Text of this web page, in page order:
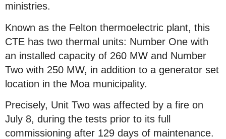
ministries.
Known as the Felton thermoelectric plant, this
CTE has two thermal units: Number One with
an installed capacity of 260 MW and Number
Two with 250 MW, in addition to a generator set
location in the Moa municipality.
Precisely, Unit Two was affected by a fire on
July 8, during the tests prior to its full
commissioning after 129 days of maintenance.